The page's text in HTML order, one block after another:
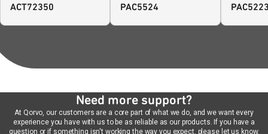
Configurable AFE
ACT72350
Configurable AFE -
PAC5524
Need more support?
At Qorvo, our customers are a core part of what we do, and we want every
experience you have with us to be as reliable as our products. If you have a
question or if something isn't working the way you expect, please let us know.